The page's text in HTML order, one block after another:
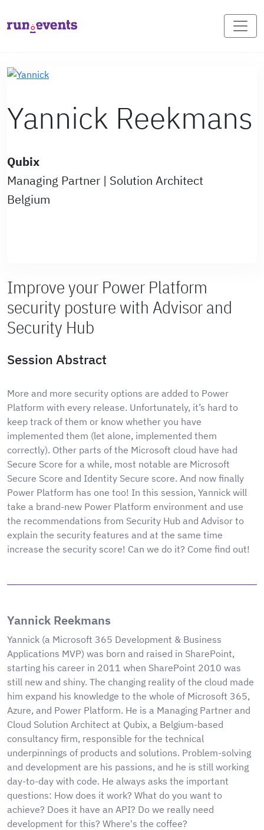
Yannick Reekmans
Qubix
Managing Partner | Solution Architect
Belgium
Improve your Power Platform
security posture with Advisor and
Security Hub
Session Abstract
More and more security options are added to Power
Platform with every release. Unfortunately, it’s hard to
keep track of them or know whether you have
implemented them (let alone, implemented them
correctly). Other parts of the Microsoft cloud have had
Secure Score for a while, most notable are Microsoft
Secure Score and Identity Secure score. And now finally
Power Platform has one too! In this session, Yannick will
take a brand-new Power Platform environment and use
the recommendations from Security Hub and Advisor to
explain the security features and at the same time
increase the security score! Can we do it? Come find out!
Yannick Reekmans
Yannick (a Microsoft 365 Development & Business
Applications MVP) was born and raised in SharePoint,
starting his career in 2011 when SharePoint 2010 was
still new and shiny. The changing reality of the cloud made
him expand his knowledge to the whole of Microsoft 365,
Azure, and Power Platform. He is a Managing Partner and
Cloud Solution Architect at Qubix, a Belgium-based
consultancy firm, responsible for the technical
underpinnings of products and solutions. Problem-solving
and development are his passions, and he is still working
day-to-day with code. He always asks the important
questions: How does it work? What do you want to
achieve? Does it have an API? Do we really need
development for this? Where's the coffee?